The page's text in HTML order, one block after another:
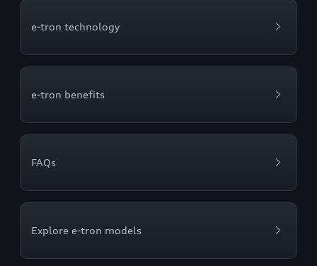
e-tron technology
e-tron benefits
FAQs
Explore e-tron models